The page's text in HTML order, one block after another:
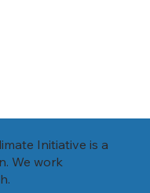
Write a
Initiative is a
We work